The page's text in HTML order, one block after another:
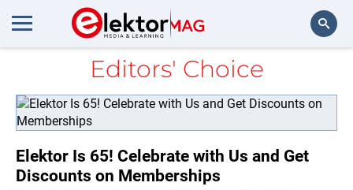
Editors' Choice
Elektor Is 65! Celebrate with Us and Get
Discounts on Memberships